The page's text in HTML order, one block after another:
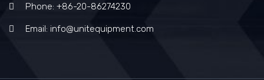
Phone: +86-20-86274230
Email: info@unitequipment.com